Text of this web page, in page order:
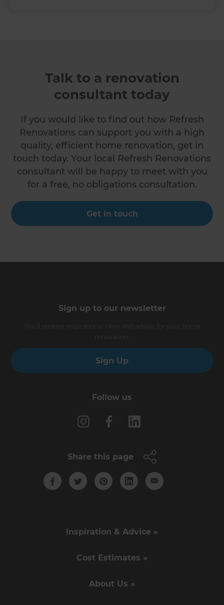
Talk to a renovation
consultant today
If you would like to find out how Refresh
Renovations can support you with a high
quality, efficient home renovation, get in
touch today. Your local Refresh Renovations
consultant will be happy to meet with you
for a free, no obligations consultation.
Get in touch
Sign up to our newsletter
Sign Up
Follow us
Share this page
Inspiration & Advice »
Cost Estimates »
About Us »